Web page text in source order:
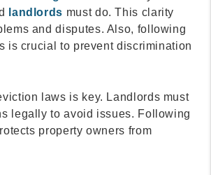
landlords must do. This clarity
and disputes. Also, following
is crucial to prevent discrimination
laws is key. Landlords must
legally to avoid issues. Following
property owners from